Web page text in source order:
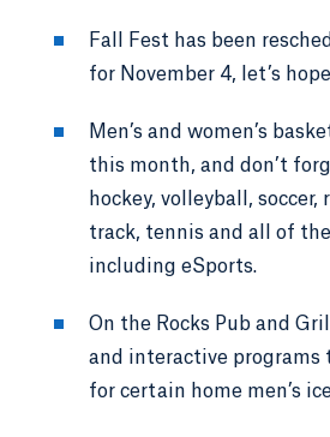
Fall Fest has been
for November 4, let’s
Men’s and women’s
this month, and don’t
hockey, volleyball, soccer,
track, tennis and all of
including eSports.
On the Rocks Pub and
and interactive programs
for certain home men’s